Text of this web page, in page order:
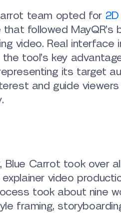
team opted for
followed MayQR’s
video. Real interface
tool’s key
its target
and guide
Blue Carrot took over
video
took about nine
framing,